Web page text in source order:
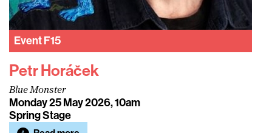
EventF15
Petr Horáček
Blue Monster
Monday 25 May 2026, 10am
Spring Stage